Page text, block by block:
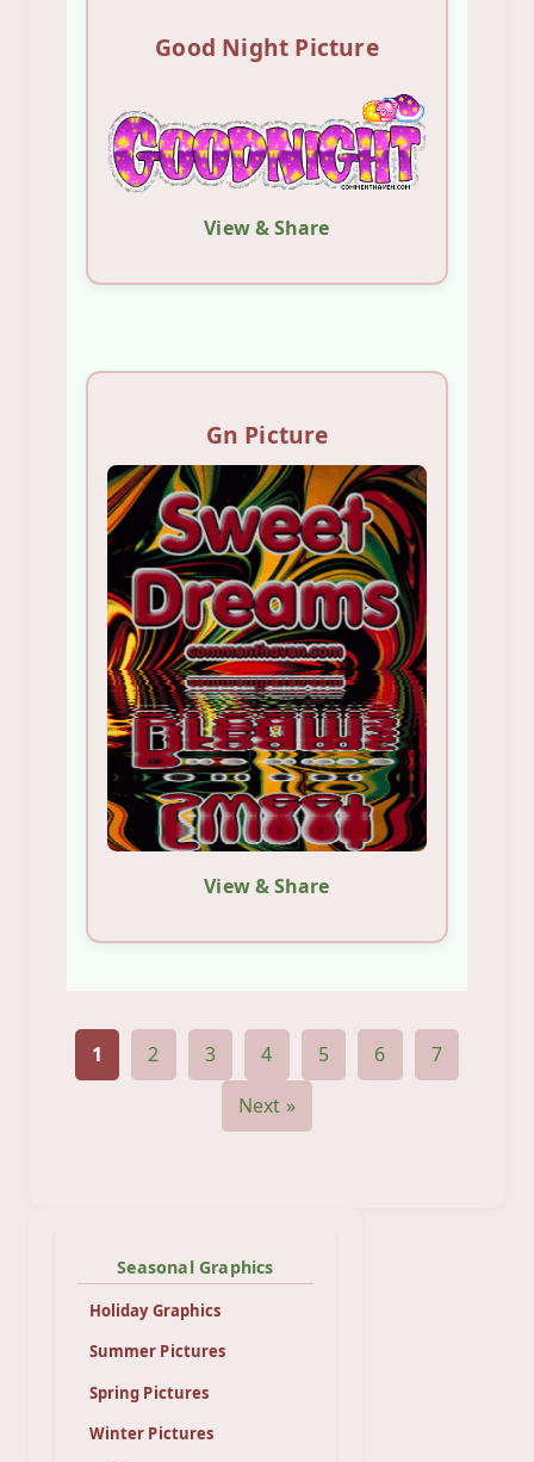
Good Night Picture
View & Share
Gn Picture
View & Share
1 2 3 4 5 6
7
Next »
Seasonal Graphics
Holiday Graphics
Summer Pictures
Spring Pictures
Winter Pictures